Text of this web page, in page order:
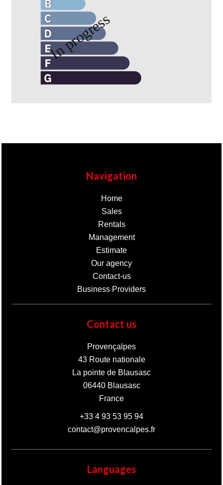
Navigation
Home
Sales
Rentals
Management
Estimate
Our agency
Contact-us
Business Providers
Contact us
Provençalpes
43 Route nationale
La pointe de Blausasc
06440Blausasc
France
+33 4 93 53 95 94
contact@provencalpes.fr
Languages